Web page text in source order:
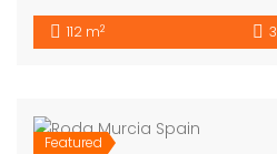
112 m2 3
Featured